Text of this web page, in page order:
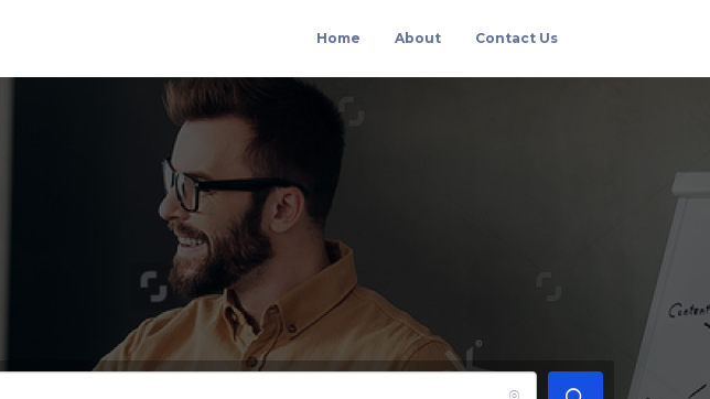
Home About Contact Us